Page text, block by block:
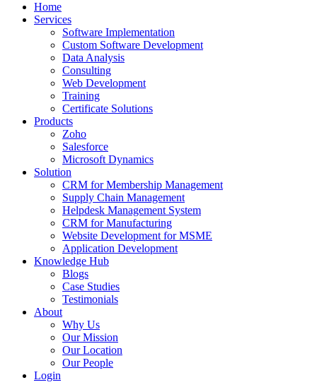
Home
Services
Software Implementation
Custom Software Development
Data Analysis
Consulting
Web Development
Training
Certificate Solutions
Products
Zoho
Salesforce
Microsoft Dynamics
Solution
CRM for Membership Management
Supply Chain Management
Helpdesk Management System
CRM for Manufacturing
Website Development for MSME
Application Development
Knowledge Hub
Blogs
Case Studies
Testimonials
About
Why Us
Our Mission
Our Location
Our People
Login